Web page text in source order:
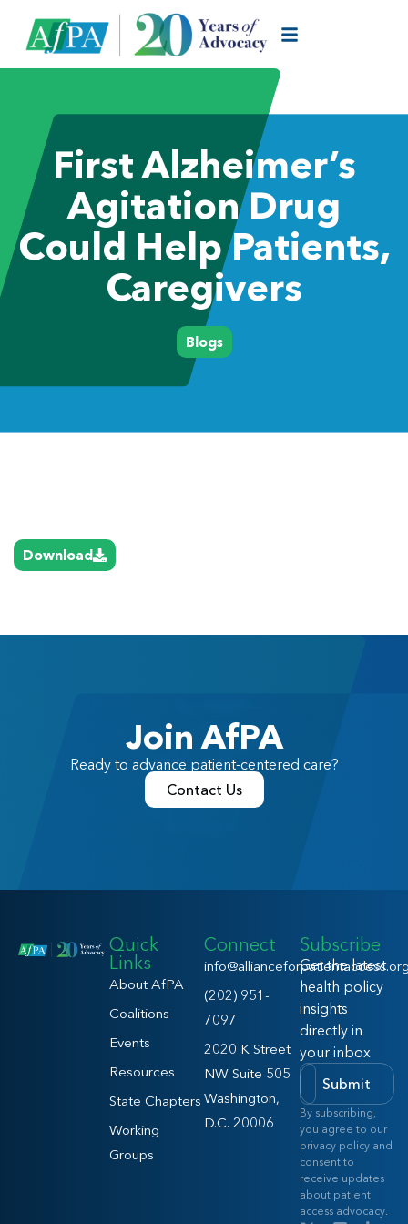
First Alzheimer’s
Agitation Drug
Could Help Patients,
Caregivers
Blogs
Download
Join AfPA
Ready to advance patient-centered care?
Contact Us
Quick
Links
About AfPA
Coalitions
Events
Resources
State Chapters
Working
Groups
Connect
(202) 951-
7097
2020 K Street
NW Suite 505
Washington,
D.C. 20006
Subscribe
Get the latest
health policy
insights
directly in
your inbox
Submit
By subscribing,
you agree to our
privacy policy and
consent to
receive updates
about patient
access advocacy.